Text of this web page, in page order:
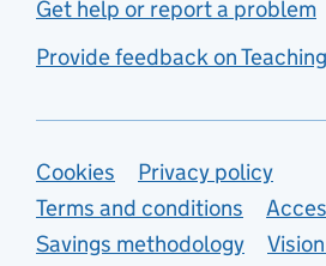
Get help or report a problem
Provide feedback on
Support links
Cookies
Privacy policy
Terms and conditions
Savings methodology